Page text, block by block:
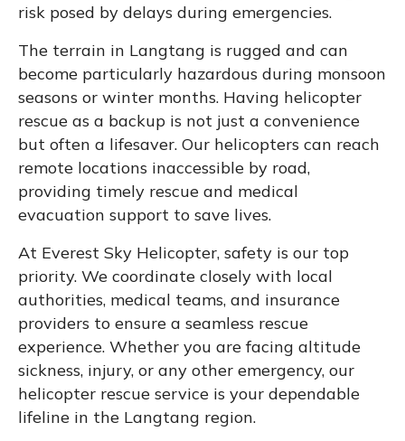
risk posed by delays during emergencies.
The terrain in Langtang is rugged and can
become particularly hazardous during monsoon
seasons or winter months. Having helicopter
rescue as a backup is not just a convenience
but often a lifesaver. Our helicopters can reach
remote locations inaccessible by road,
providing timely rescue and medical
evacuation support to save lives.
At Everest Sky Helicopter, safety is our top
priority. We coordinate closely with local
authorities, medical teams, and insurance
providers to ensure a seamless rescue
experience. Whether you are facing altitude
sickness, injury, or any other emergency, our
helicopter rescue service is your dependable
lifeline in the Langtang region.